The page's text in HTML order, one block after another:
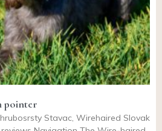
pointer
Stavac, Wirehaired Slovak